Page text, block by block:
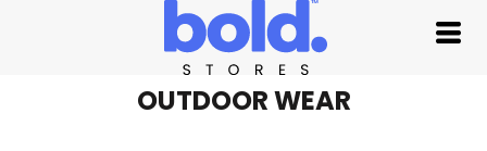
OUTDOOR WEAR